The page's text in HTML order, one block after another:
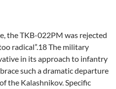
the TKB-022PM was rejected
radical”.18 The military
in its approach to infantry
such a dramatic departure
the Kalashnikov. Specific